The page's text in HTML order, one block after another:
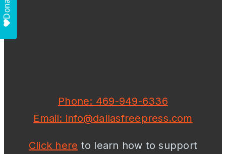
Phone: 469-949-6336
Email: info@dallasfreepress.com
Click here to learn how to support